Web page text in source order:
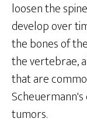
loosen the
develop over
the bones of
the vertebrae,
that are
Scheuermann's
tumors.